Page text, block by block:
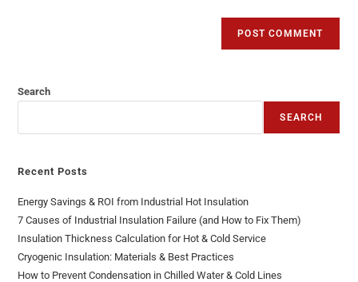
Search
SEARCH
Recent Posts
Energy Savings & ROI from Industrial Hot Insulation
7 Causes of Industrial Insulation Failure (and How to Fix Them)
Insulation Thickness Calculation for Hot & Cold Service
Cryogenic Insulation: Materials & Best Practices
How to Prevent Condensation in Chilled Water & Cold Lines